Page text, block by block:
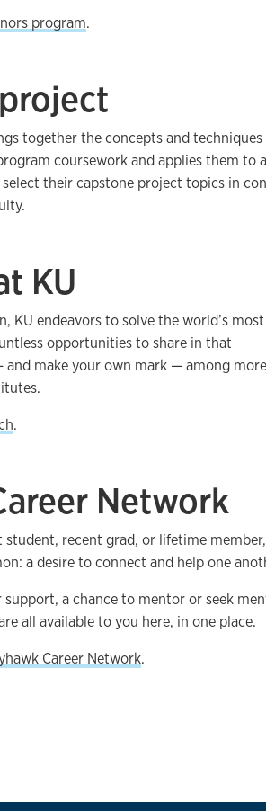
program.
together the concepts and techniques
coursework and applies them to
their capstone project topics in
KU
KU endeavors to solve the world’s
opportunities to share in that
make your own mark — among
.
Network
student, recent grad, or lifetime
a desire to connect and help one
a chance to mentor or seek
all available to you here, in one place.
Career Network.